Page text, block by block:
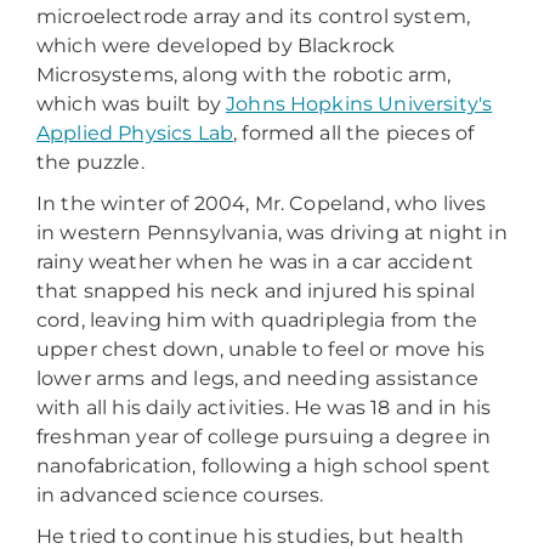
microelectrode array and its control system,
which were developed by Blackrock
Microsystems, along with the robotic arm,
which was built byJohns Hopkins University's
Applied Physics Lab, formed all the pieces of
the puzzle.
In the winter of 2004, Mr. Copeland, who lives
in western Pennsylvania, was driving at night in
rainy weather when he was in a car accident
that snapped his neck and injured his spinal
cord, leaving him with quadriplegia from the
upper chest down, unable to feel or move his
lower arms and legs, and needing assistance
with all his daily activities. He was 18 and in his
freshman year of college pursuing a degree in
nanofabrication, following a high school spent
in advanced science courses.
He tried to continue his studies, but health